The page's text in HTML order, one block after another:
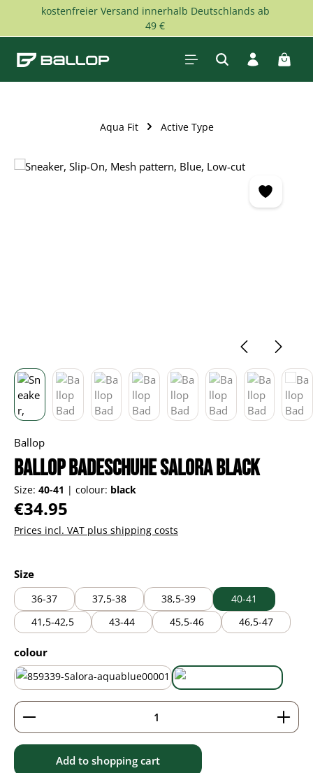
Skip to main content
kostenfreier Versand innerhalb Deutschlands ab
49 €
Aqua Fit Active Type
Skip image gallery
Ballop
Ballop Badeschuhe Salora black
Size: 40-41 | colour: black
Regular price:
€34.95
Prices incl. VAT plus shipping costs
Select
Size
36-37 37,5-38 38,5-39
40-41
41,5-42,5
43-44 45,5-46 46,5-47
Select
colour
aqua blue black
Product Quantity: Enter the desired amount or
Add to shopping cart